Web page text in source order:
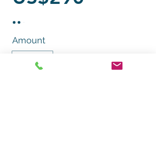
Amount
US$290